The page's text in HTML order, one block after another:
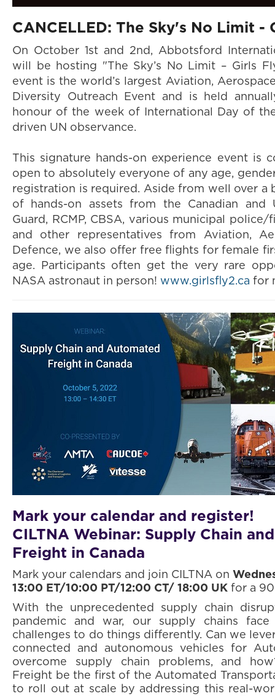
CANCELLED: The Sky's No Limit -
On October 1st and 2nd, Abbotsford
will be hosting "The Sky’s No Limit – Girls
event is the world’s largest Aviation,
Diversity Outreach Event and is held
honour of the week of International Day of
driven UN observance.
This signature hands-on experience event is
open to absolutely everyone of any age,
registration is required. Aside from well over a
of hands-on assets from the Canadian and
Guard, RCMP, CBSA, various municipal police/
and other representatives from Aviation,
Defence, we also offer free flights for female
age. Participants often get the very rare
NASA astronaut in person! www.girlsfly2.ca for
Mark your calendar and register!
CILTNA Webinar: Supply Chain
Freight in Canada
Mark your calendars and join CILTNA on
13:00 ET/10:00 PT/12:00 CT/ 18:00 UK for a
With the unprecedented supply chain
pandemic and war, our supply chains
challenges to do things differently. Can we
connected and autonomous vehicles for
overcome supply chain problems, and
Freight be the first of the Automated
to roll out at scale by addressing this real-